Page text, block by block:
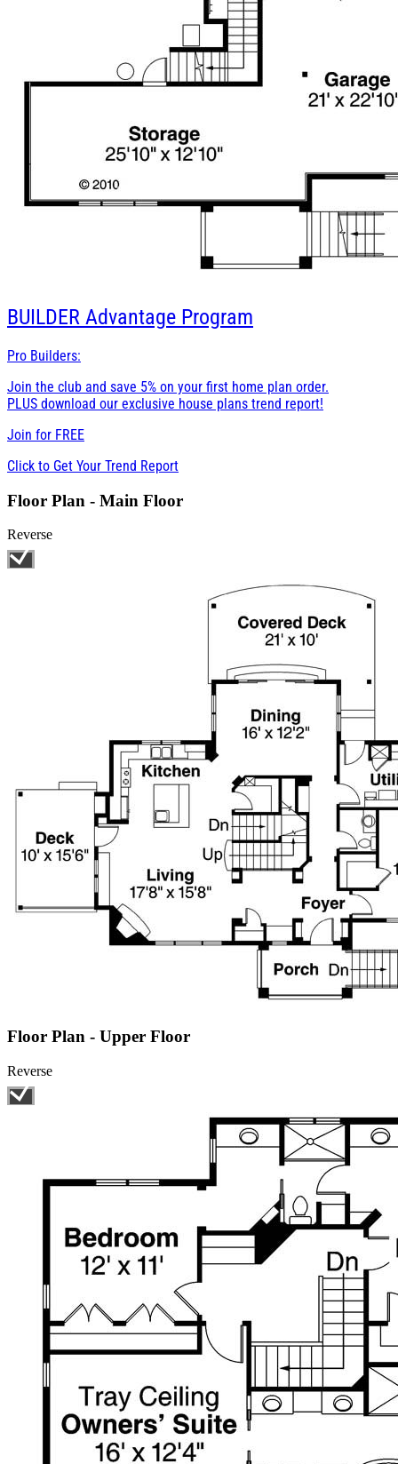
BUILDER Advantage Program
Pro Builders:
Join the club and save 5% on your first home plan order.
PLUS download our exclusive house plans trend report!
Join for FREE
Click to Get Your Trend Report
Floor Plan - Main Floor
Reverse
Floor Plan - Upper Floor
Reverse